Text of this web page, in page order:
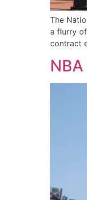
The
a flurry
contract